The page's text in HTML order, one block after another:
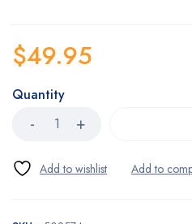
$49.95
Quantity